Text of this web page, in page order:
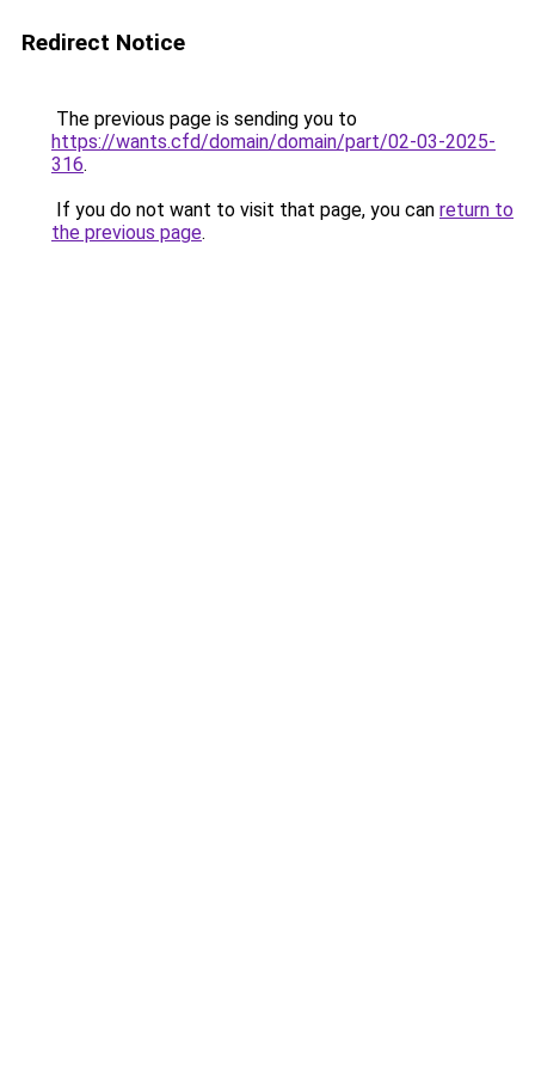
Redirect Notice
The previous page is sending you to
https://wants.cfd/domain/domain/part/02-03-2025-
316.
If you do not want to visit that page, you can return to
the previous page.